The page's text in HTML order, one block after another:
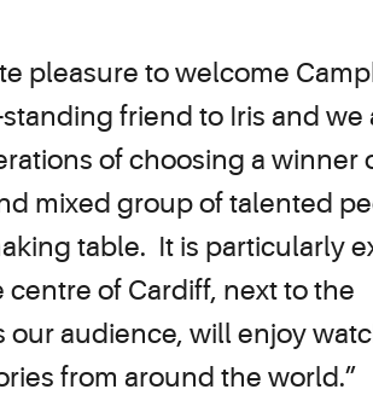
pleasure to welcome
friend to Iris and we
of choosing a winner
mixed group of talented
table. It is particularly
centre of Cardiff, next to the
our audience, will enjoy
from around the world.”